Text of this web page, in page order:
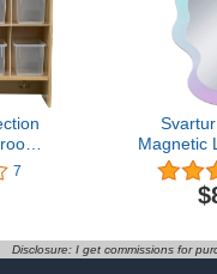
7
Magnetic
6.8" X
Magnetic
Locker,
Disclosure: I get commissions for